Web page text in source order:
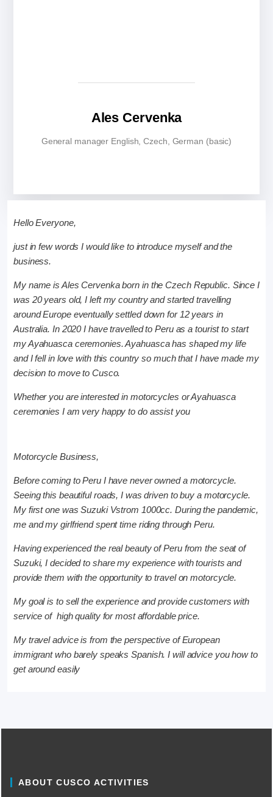
Ales Cervenka
General manager English, Czech, German (basic)
Hello Everyone,
just in few words I would like to introduce myself and the
business.
My name is Ales Cervenka born in the Czech Republic. Since I
was 20 years old, I left my country and started travelling
around Europe eventually settled down for 12 years in
Australia. In 2020 I have travelled to Peru as a tourist to start
my Ayahuasca ceremonies. Ayahuasca has shaped my life
and I fell in love with this country so much that I have made my
decision to move to Cusco.
Whether you are interested in motorcycles or Ayahuasca
ceremonies I am very happy to do assist you
Motorcycle Business,
Before coming to Peru I have never owned a motorcycle.
Seeing this beautiful roads, I was driven to buy a motorcycle.
My first one was Suzuki Vstrom 1000cc. During the pandemic,
me and my girlfriend spent time riding through Peru.
Having experienced the real beauty of Peru from the seat of
Suzuki, I decided to share my experience with tourists and
provide them with the opportunity to travel on motorcycle.
My goal is to sell the experience and provide customers with
service of high quality for most affordable price.
My travel advice is from the perspective of European
immigrant who barely speaks Spanish. I will advice you how to
get around easily
ABOUT CUSCO ACTIVITIES